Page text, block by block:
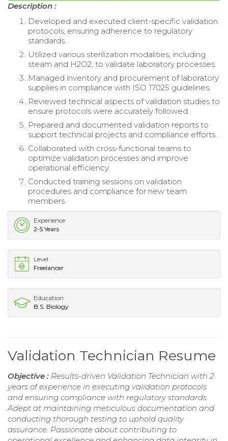
Description :
Developed and executed client-specific validation
protocols, ensuring adherence to regulatory
standards.
Utilized various sterilization modalities, including
steam and H2O2, to validate laboratory processes.
Managed inventory and procurement of laboratory
supplies in compliance with ISO 17025 guidelines.
Reviewed technical aspects of validation studies to
ensure protocols were accurately followed.
Prepared and documented validation reports to
support technical projects and compliance efforts.
Collaborated with cross-functional teams to
optimize validation processes and improve
operational efficiency.
Conducted training sessions on validation
procedures and compliance for new team
members.
Experience
2-5 Years
Level
Freelancer
Education
B.S. Biology
Validation Technician Resume
Objective : Results-driven Validation Technician with 2
years of experience in executing validation protocols
and ensuring compliance with regulatory standards.
Adept at maintaining meticulous documentation and
conducting thorough testing to uphold quality
assurance. Passionate about contributing to